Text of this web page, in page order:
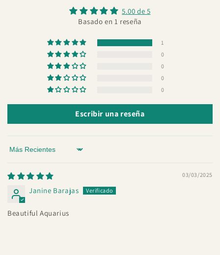
5.00 de 5
Basado en 1 reseña
1
0
0
0
0
Escribir una reseña
Sort by
03/03/2025
Janine Barajas
Beautiful Aquarius